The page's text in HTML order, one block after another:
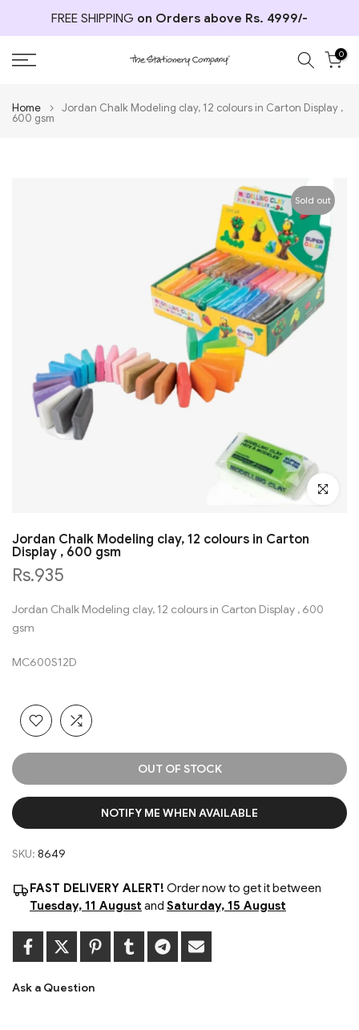
to
content
FREE SHIPPING on Orders above Rs. 4999/-
0
Home Jordan Chalk Modeling clay, 12 colours in Carton Display ,
600 gsm
Sold out
Click to
Jordan Chalk Modeling clay, 12 colours in Carton
Display , 600 gsm
Rs.935
Jordan Chalk Modeling clay, 12 colours in Carton Display , 600
gsm
MC600S12D
OUT OF STOCK
NOTIFY ME WHEN AVAILABLE
SKU: 8649
FAST DELIVERY ALERT! Order now to get it between
Tuesday, 11 August and Saturday, 15 August
Ask a Question